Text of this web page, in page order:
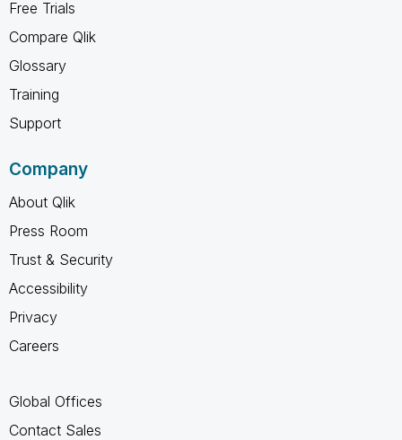
Free Trials
Compare Qlik
Glossary
Training
Support
Company
About Qlik
Press Room
Trust & Security
Accessibility
Privacy
Careers
Global Offices
Contact Sales